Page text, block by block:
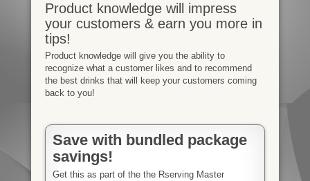
Product knowledge will impress
your customers & earn you more in
tips!
Product knowledge will give you the ability to
recognize what a customer likes and to recommend
the best drinks that will keep your customers coming
back to you!
Save with bundled package
savings!
Get this as part of the the Rserving Master